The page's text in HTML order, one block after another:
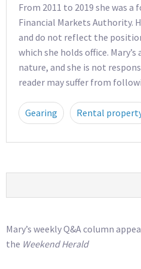
From 2011 to 2019 she was
Financial Markets Authority.
and do not reflect the
which she holds office. Mary’s
nature, and she is not
reader may suffer from
Gearing Rental
Mary’s weekly Q&A column
the Weekend Herald